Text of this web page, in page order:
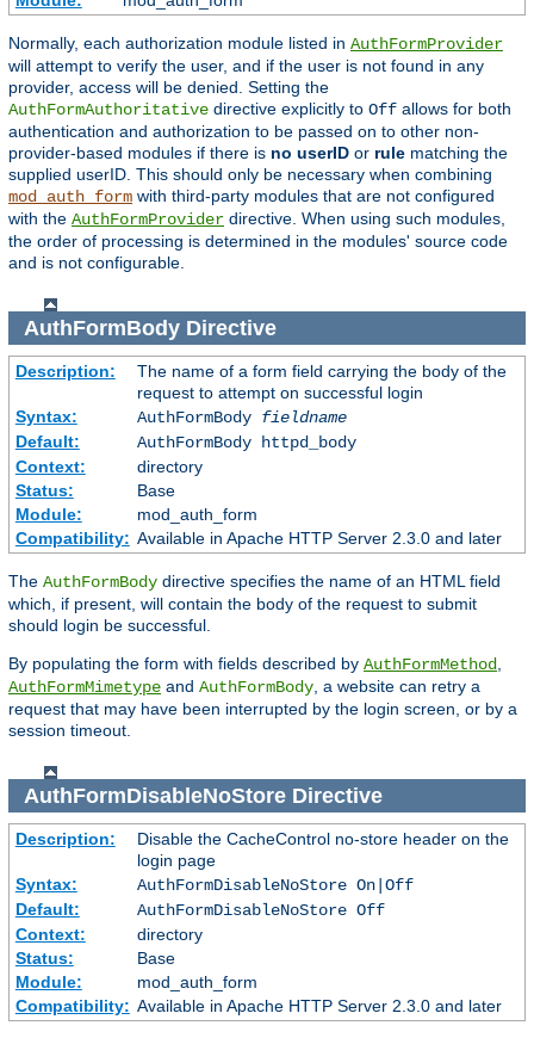
Normally, each authorization module listed in AuthFormProvider
will attempt to verify the user, and if the user is not found in any
provider, access will be denied. Setting the
AuthFormAuthoritative directive explicitly to Off allows for both
authentication and authorization to be passed on to other non-
provider-based modules if there is no userID or rule matching the
supplied userID. This should only be necessary when combining
mod_auth_form with third-party modules that are not configured
with the AuthFormProvider directive. When using such modules,
the order of processing is determined in the modules' source code
and is not configurable.
AuthFormBodyDirective
Description:
The name of a form field carrying the body of the
request to attempt on successful login
Syntax:
AuthFormBody fieldname
Default:
AuthFormBody httpd_body
Context:
directory
Status:
Base
Module:
mod_auth_form
Compatibility: Available in Apache HTTP Server 2.3.0 and later
The AuthFormBody directive specifies the name of an HTML field
which, if present, will contain the body of the request to submit
should login be successful.
By populating the form with fields described by AuthFormMethod,
AuthFormMimetype and AuthFormBody, a website can retry a
request that may have been interrupted by the login screen, or by a
session timeout.
AuthFormDisableNoStoreDirective
Description:
Disable the CacheControl no-store header on the
login page
Syntax:
AuthFormDisableNoStore On|Off
Default:
AuthFormDisableNoStore Off
Context:
directory
Status:
Base
Module:
mod_auth_form
Compatibility: Available in Apache HTTP Server 2.3.0 and later